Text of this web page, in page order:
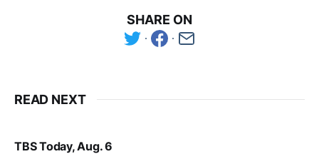
SHARE ON
READ NEXT
TBS Today, Aug. 6